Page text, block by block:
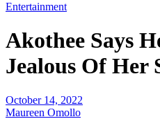
Entertainment
Akothee Says
Jealous Of Her
October 14, 2022
Maureen Omollo